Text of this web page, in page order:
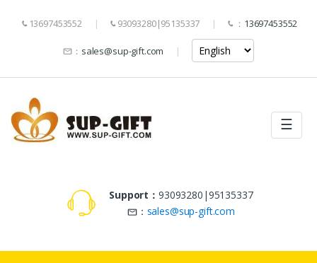
13697453552 93093280|95135337 ： 13697453552
： sales@sup-gift.com
☰
Support： 93093280|95135337
： sales@sup-gift.com